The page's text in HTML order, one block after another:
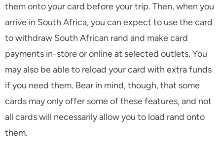
them onto your card before your trip. Then, when you
arrive in South Africa, you can expect to use the card
to withdraw South African rand and make card
payments in-store or online at selected outlets. You
may also be able to reload your card with extra funds
if you need them. Bear in mind, though, that some
cards may only offer some of these features, and not
all cards will necessarily allow you to load rand onto
them.